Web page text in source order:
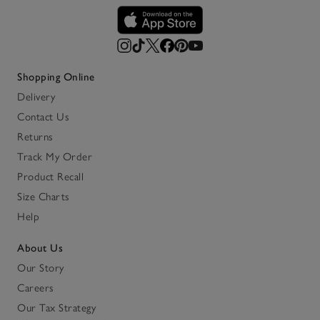
Shopping Online
Delivery
Contact Us
Returns
Track My Order
Product Recall
Size Charts
Help
About Us
Our Story
Careers
Our Tax Strategy